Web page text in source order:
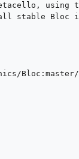
stable Bloc